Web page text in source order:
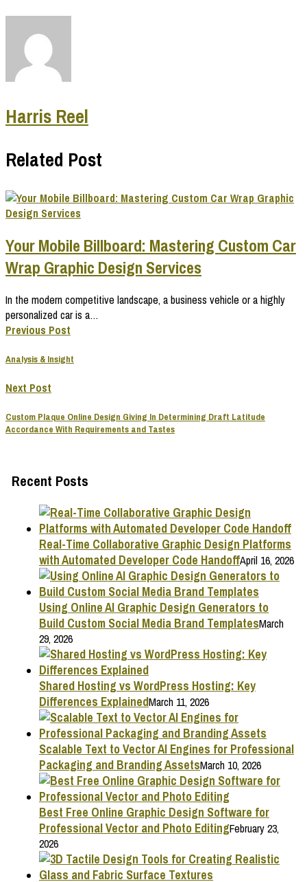
Harris Reel
Related Post
Your Mobile Billboard: Mastering Custom Car
Wrap Graphic Design Services
In the modern competitive landscape, a business vehicle or a highly
personalized car is a…
Previous Post
Analysis & Insight
Next Post
Custom Plaque Online Design Giving In Determining Draft Latitude
Accordance With Requirements and Tastes
Recent Posts
Real-Time Collaborative Graphic Design Platforms
with Automated Developer Code HandoffApril 16, 2026
Using Online AI Graphic Design Generators to
Build Custom Social Media Brand TemplatesMarch
29, 2026
Shared Hosting vs WordPress Hosting: Key
Differences ExplainedMarch 11, 2026
Scalable Text to Vector AI Engines for Professional
Packaging and Branding AssetsMarch 10, 2026
Best Free Online Graphic Design Software for
Professional Vector and Photo EditingFebruary 23,
2026